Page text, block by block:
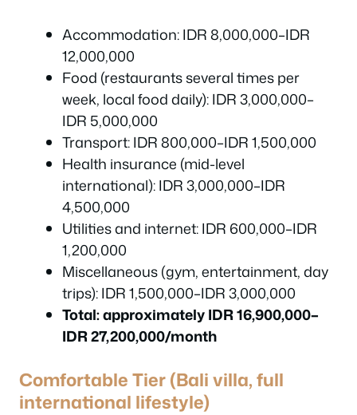
Accommodation: IDR 8,000,000–IDR
12,000,000
Food (restaurants several times per
week, local food daily): IDR 3,000,000–
IDR 5,000,000
Transport: IDR 800,000–IDR 1,500,000
Health insurance (mid-level
international): IDR 3,000,000–IDR
4,500,000
Utilities and internet: IDR 600,000–IDR
1,200,000
Miscellaneous (gym, entertainment, day
trips): IDR 1,500,000–IDR 3,000,000
Total: approximately IDR 16,900,000–
IDR 27,200,000/month
Comfortable Tier (Bali villa, full
international lifestyle)